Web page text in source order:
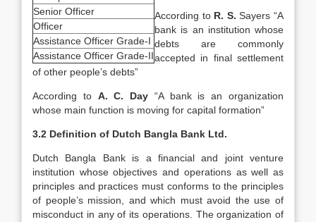
Senior Officer
Officer
Assistance Officer Grade-I
Assistance Officer Grade-II
According to R. S. Sayers “A
bank is an institution whose
debts are commonly
accepted in final settlement
of other people’s debts”
According to A. C. Day “A bank is an organization
whose main function is moving for capital formation”
3.2 Definition of Dutch Bangla Bank Ltd.
Dutch Bangla Bank is a financial and joint venture
institution whose objectives and operations as well as
principles and practices must conforms to the principles
of people’s mission, and which must avoid the use of
misconduct in any of its operations. The organization of